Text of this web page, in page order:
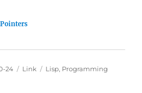
Pointers
24 Categories
Link Tags
Lisp, Programming